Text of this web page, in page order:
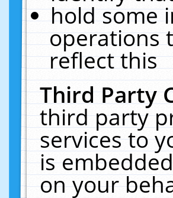
hold some
operations
reflect this
Third Party
third party
services to
is
on your